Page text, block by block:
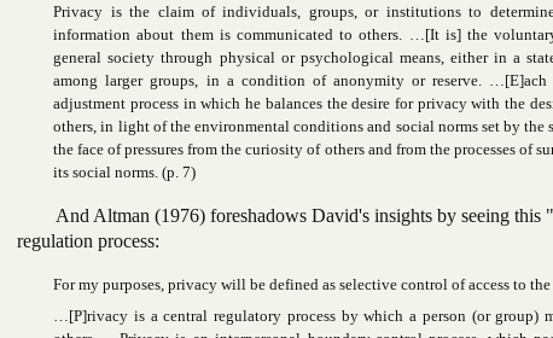
Privacy is the claim of individuals, groups, or institutions to
information about them is communicated to others. …[It is] the
general society through physical or psychological means, either in a
among larger groups, in a condition of anonymity or reserve.
adjustment process in which he balances the desire for privacy with the
others, in light of the environmental conditions and social norms set by
the face of pressures from the curiosity of others and from the processes of
its social norms. (p. 7)
And Altman (1976) foreshadows David's insights by seeing this
regulation process:
For my purposes, privacy will be defined as selective control of access to the
…[P]rivacy is a central regulatory process by which a person (or group)